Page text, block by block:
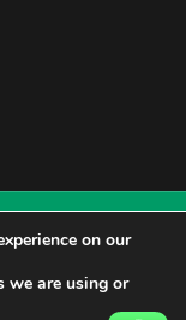
Rights Reserved
on our
we are using or